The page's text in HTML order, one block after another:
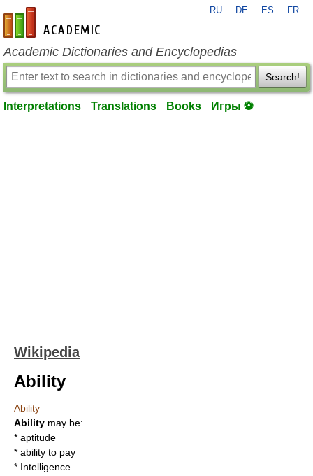
en-academic.com
RU DE ES FR
Academic Dictionaries and Encyclopedias
Search!
Interpretations Translations Books Игры ⚽
Wikipedia
Ability
Ability
Ability may be:
* aptitude
* ability to pay
* Intelligence